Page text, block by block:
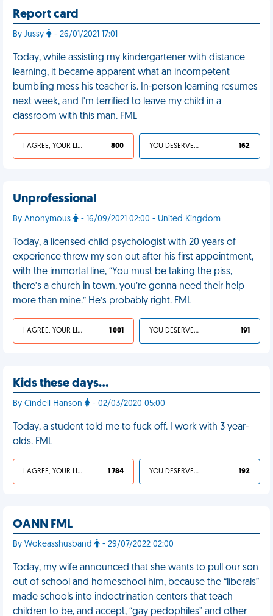
Report card
By Jussy - 26/01/2021 17:01
Today, while assisting my kindergartener with distance
learning, it became apparent what an incompetent
bumbling mess his teacher is. In-person learning resumes
next week, and I'm terrified to leave my child in a
classroom with this man. FML
I AGREE, YOUR LIFE SUCKS 800 YOU DESERVED IT 162
Unprofessional
By Anonymous - 16/09/2021 02:00 - United Kingdom
Today, a licensed child psychologist with 20 years of
experience threw my son out after his first appointment,
with the immortal line, “You must be taking the piss,
there’s a church in town, you’re gonna need their help
more than mine.” He’s probably right. FML
I AGREE, YOUR LIFE SUCKS 1 001 YOU DESERVED IT 191
Kids these days…
By Cindell Hanson - 02/03/2020 05:00
Today, a student told me to fuck off. I work with 3 year-
olds. FML
I AGREE, YOUR LIFE SUCKS 1 784 YOU DESERVED IT 192
OANN FML
By Wokeasshusband - 29/07/2022 02:00
Today, my wife announced that she wants to pull our son
out of school and homeschool him, because the “liberals”
made schools into indoctrination centers that teach
children to be, and accept, “gay pedophiles” and other